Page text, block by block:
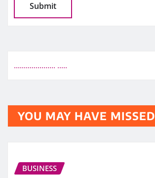
..................... .....
YOU MAY HAVE MISSED
BUSINESS